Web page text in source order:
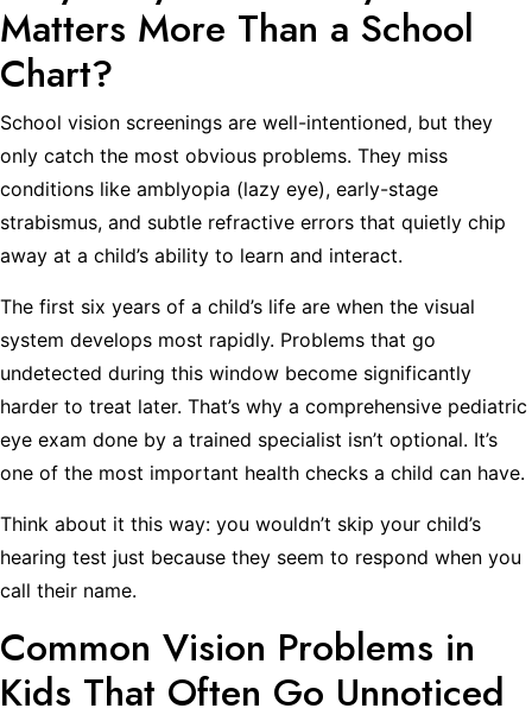
Matters More Than a School
Chart?
School vision screenings are well-intentioned, but they
only catch the most obvious problems. They miss
conditions like amblyopia (lazy eye), early-stage
strabismus, and subtle refractive errors that quietly chip
away at a child’s ability to learn and interact.
The first six years of a child’s life are when the visual
system develops most rapidly. Problems that go
undetected during this window become significantly
harder to treat later. That’s why a comprehensive pediatric
eye exam done by a trained specialist isn’t optional. It’s
one of the most important health checks a child can have.
Think about it this way: you wouldn’t skip your child’s
hearing test just because they seem to respond when you
call their name.
Common Vision Problems in
Kids That Often Go Unnoticed